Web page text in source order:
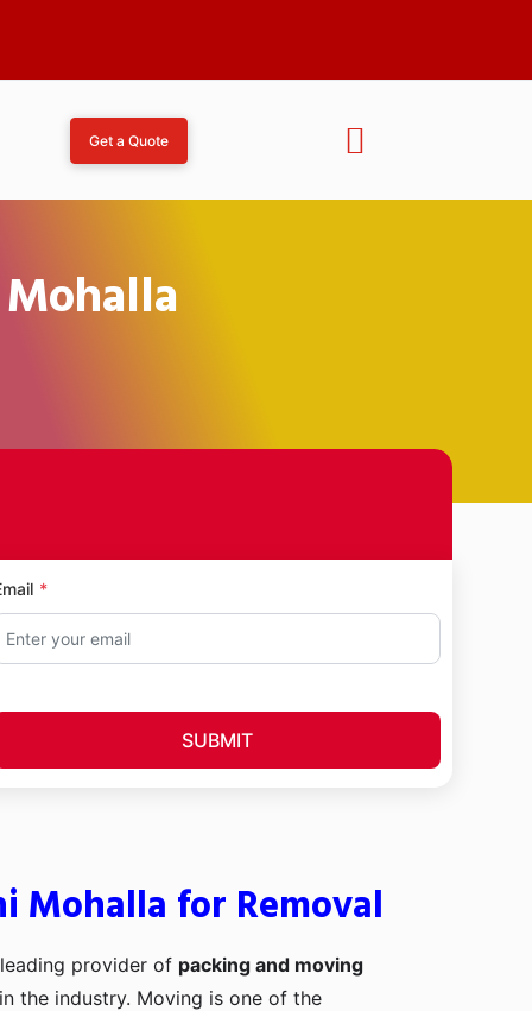
Get a Quote
SUBMIT
Mohalla for Removal
provider of packing and moving
the industry. Moving is one of the